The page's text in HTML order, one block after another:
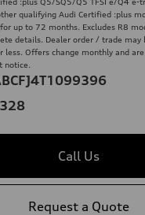
qualifying Audi Certified :plus
up to 72 months. Excludes R8
details. Dealer order / trade may
less. Offers change monthly and
notice.
Call Us
Request a Quote